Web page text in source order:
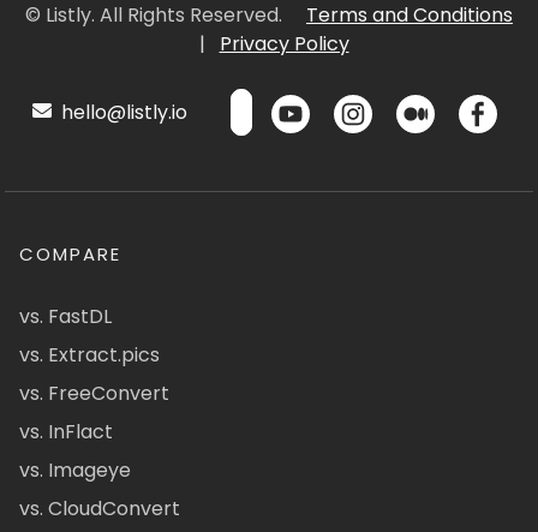
© Listly. All Rights Reserved.
Terms and Conditions
|
Privacy Policy
hello@listly.io
COMPARE
vs. FastDL
vs. Extract.pics
vs. FreeConvert
vs. InFlact
vs. Imageye
vs. CloudConvert